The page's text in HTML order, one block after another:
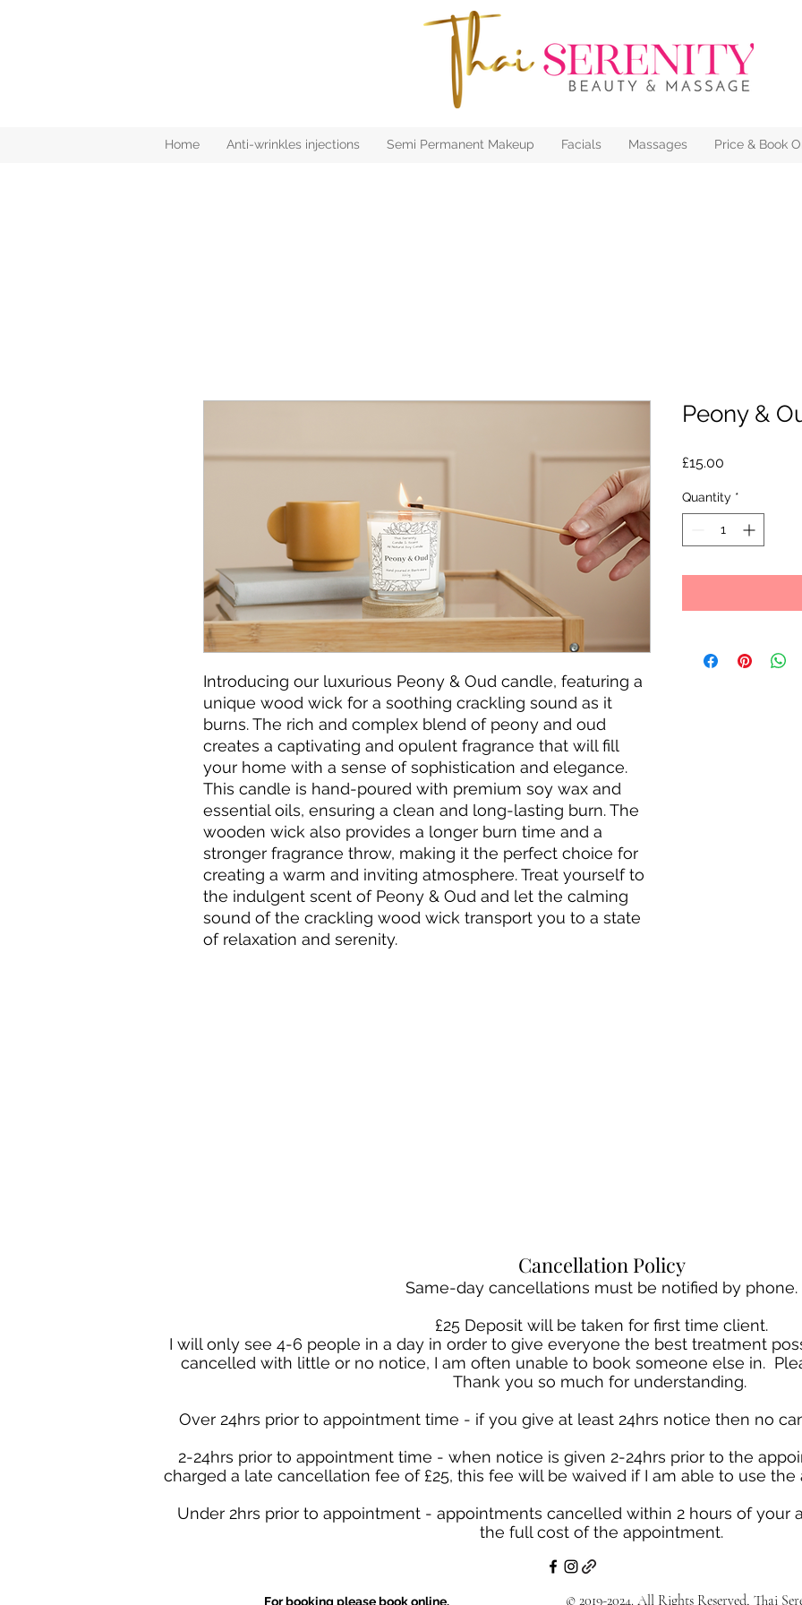
Home Anti-wrinkles injections Semi Permanent Makeup Facials Massages Price & Book
Introducing our luxurious Peony & Oud candle, featuring a
unique wood wick for a soothing crackling sound as it
burns. The rich and complex blend of peony and oud
creates a captivating and opulent fragrance that will fill
your home with a sense of sophistication and elegance.
This candle is hand-poured with premium soy wax and
essential oils, ensuring a clean and long-lasting burn. The
wooden wick also provides a longer burn time and a
stronger fragrance throw, making it the perfect choice for
creating a warm and inviting atmosphere. Treat yourself to
the indulgent scent of Peony & Oud and let the calming
sound of the crackling wood wick transport you to a state
of relaxation and serenity.
Peony &
£15.00
Quantity *
Cancellation Policy
Same-day cancellations must be notified by phone.
£25 Deposit will be taken for first time client.
I will only see 4-6 people in a day in order to give everyone the best treatment
cancelled with little or no notice, I am often unable to book someone else in.
Thank you so much for understanding.
Over 24hrs prior to appointment time - if you give at least 24hrs notice then no
2-24hrs prior to appointment time - when notice is given 2-24hrs prior to the
charged a late cancellation fee of £25, this fee will be waived if I am able to use
Under 2hrs prior to appointment - appointments cancelled within 2 hours of your
the full cost of the appointment.
For booking please book online. © 2019-2024. All Rights Reserved, Thai